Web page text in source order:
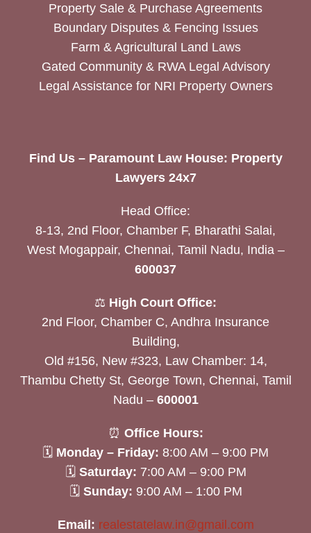
Property Sale & Purchase Agreements
Boundary Disputes & Fencing Issues
Farm & Agricultural Land Laws
Gated Community & RWA Legal Advisory
Legal Assistance for NRI Property Owners
Find Us – Paramount Law House: Property
Lawyers 24x7
Head Office:
8-13, 2nd Floor, Chamber F, Bharathi Salai,
West Mogappair, Chennai, Tamil Nadu, India –
600037
⚖️ High Court Office:
2nd Floor, Chamber C, Andhra Insurance
Building,
Old #156, New #323, Law Chamber: 14,
Thambu Chetty St, George Town, Chennai, Tamil
Nadu – 600001
⏰ Office Hours:
🗓 Monday – Friday: 8:00 AM – 9:00 PM
🗓 Saturday: 7:00 AM – 9:00 PM
🗓 Sunday: 9:00 AM – 1:00 PM
Email: realestatelaw.in@gmail.com